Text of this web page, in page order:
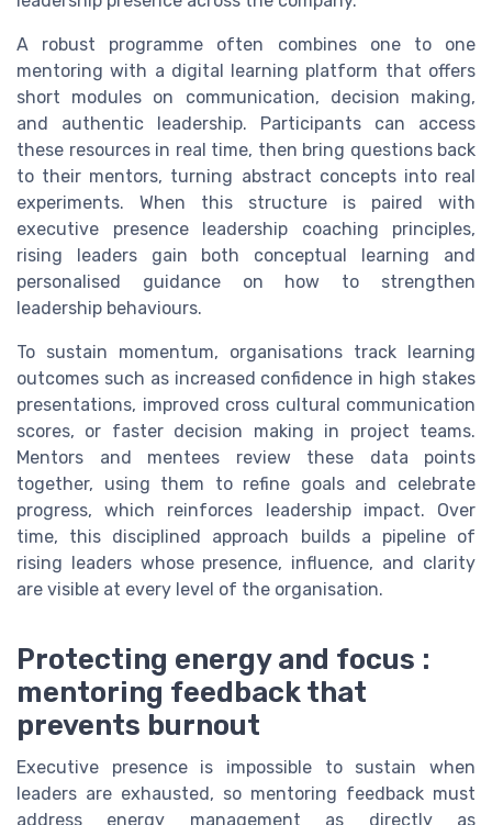
A robust programme often combines one to one
mentoring with a digital learning platform that offers
short modules on communication, decision making,
and authentic leadership. Participants can access
these resources in real time, then bring questions back
to their mentors, turning abstract concepts into real
experiments. When this structure is paired with
executive presence leadership coaching principles,
rising leaders gain both conceptual learning and
personalised guidance on how to strengthen
leadership behaviours.
To sustain momentum, organisations track learning
outcomes such as increased confidence in high stakes
presentations, improved cross cultural communication
scores, or faster decision making in project teams.
Mentors and mentees review these data points
together, using them to refine goals and celebrate
progress, which reinforces leadership impact. Over
time, this disciplined approach builds a pipeline of
rising leaders whose presence, influence, and clarity
are visible at every level of the organisation.
Protecting energy and focus :
mentoring feedback that
prevents burnout
Executive presence is impossible to sustain when
leaders are exhausted, so mentoring feedback must
address energy management as directly as